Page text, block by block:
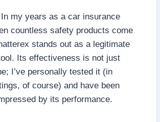
In my years as a car insurance
countless safety products come
stands out as a legitimate
Its effectiveness is not just
I’ve personally tested it (in
of course) and have been
by its performance.